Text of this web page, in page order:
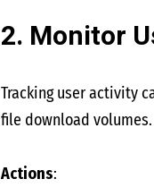
2. Monitor
Tracking user activity
file download
Actions: